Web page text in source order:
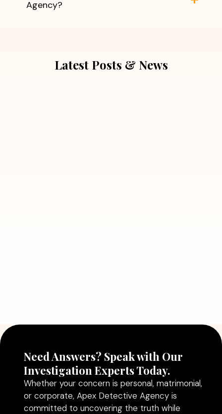
Agency?
Latest Posts & News
Need Answers? Speak with Our
Investigation Experts Today.
Whether your concern is personal, matrimonial,
or corporate, Apex Detective Agency is
committed to uncovering the truth while